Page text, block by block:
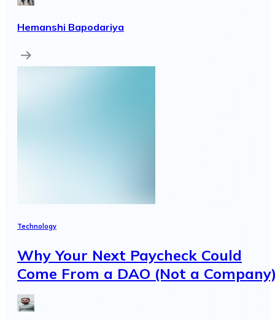
Hemanshi Bapodariya
Technology
Why Your Next Paycheck Could
Come From a DAO (Not a